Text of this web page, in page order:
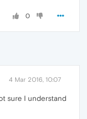
0
4 Mar 2016, 10:07
sure I understand